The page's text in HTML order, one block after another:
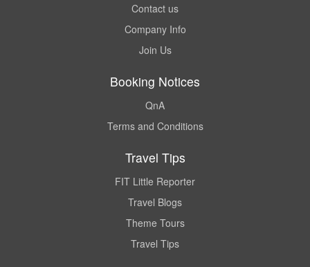
Contact us
Company Info
Join Us
Booking Notices
QnA
Terms and Conditions
Travel Tips
FIT Little Reporter
Travel Blogs
Theme Tours
Travel Tips